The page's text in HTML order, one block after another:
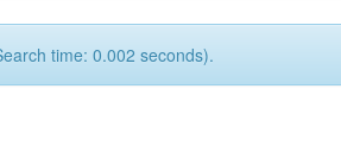
time: 0.002 seconds).